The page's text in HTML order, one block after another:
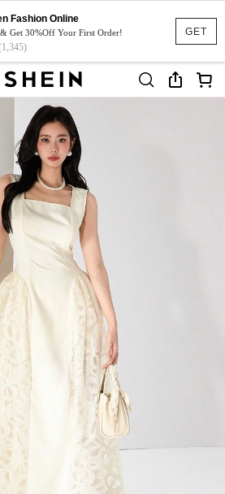
GET
Fashion Online
Get 30%Off Your First Order!